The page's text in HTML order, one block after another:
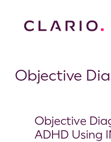
Objective
Objective
ADHD Using